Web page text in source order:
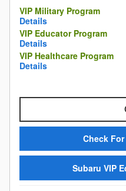
VIP Military Program
Details
VIP Educator Program
Details
VIP Healthcare Program
Details
Check For
Subaru VIP